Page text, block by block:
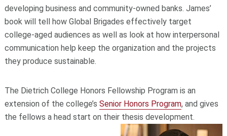
developing business and community-owned banks. James’
book will tell how Global Brigades effectively target
college-aged audiences as well as look at how interpersonal
communication help keep the organization and the projects
they produce sustainable.
The Dietrich College Honors Fellowship Program is an
extension of the college’s Senior Honors Program, and gives
the fellows a head start on their thesis development.